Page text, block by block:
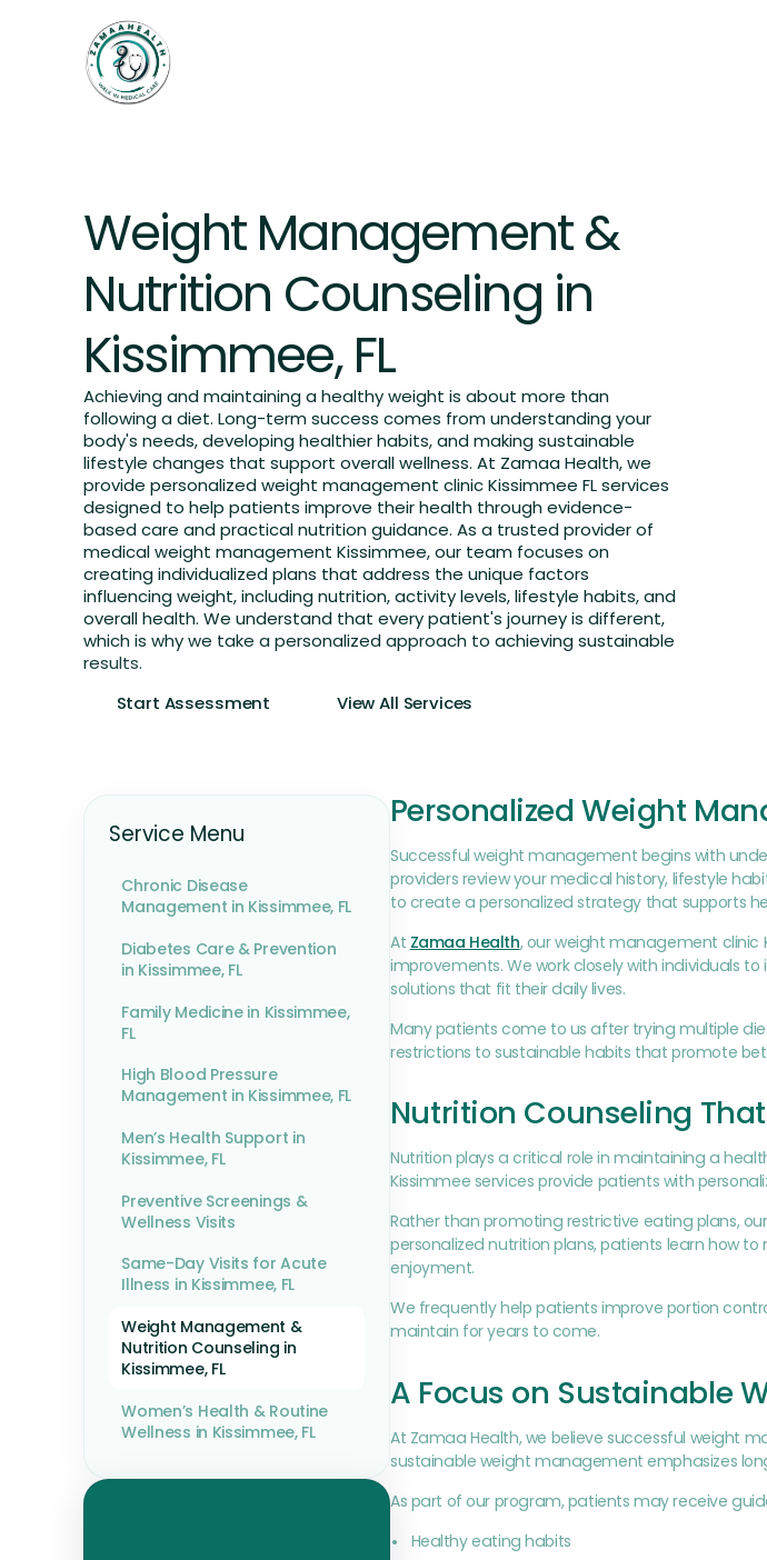
Weight Management &
Nutrition Counseling in
Kissimmee, FL
Achieving and maintaining a healthy weight is about more than
following a diet. Long-term success comes from understanding your
body's needs, developing healthier habits, and making sustainable
lifestyle changes that support overall wellness. At Zamaa Health, we
provide personalized weight management clinic Kissimmee FL services
designed to help patients improve their health through evidence-
based care and practical nutrition guidance. As a trusted provider of
medical weight management Kissimmee, our team focuses on
creating individualized plans that address the unique factors
influencing weight, including nutrition, activity levels, lifestyle habits, and
overall health. We understand that every patient's journey is different,
which is why we take a personalized approach to achieving sustainable
results.
Start Assessment
View All Services
Service Menu
Chronic Disease
Management in Kissimmee, FL
Diabetes Care & Prevention
in Kissimmee, FL
Family Medicine in Kissimmee,
FL
High Blood Pressure
Management in Kissimmee, FL
Men’s Health Support in
Kissimmee, FL
Preventive Screenings &
Wellness Visits
Same-Day Visits for Acute
Illness in Kissimmee, FL
Weight Management &
Nutrition Counseling in
Kissimmee, FL
Women’s Health & Routine
Wellness in Kissimmee, FL
Personalized Weight
Successful weight management begins with
providers review your medical history, lifestyle
to create a personalized strategy that supports
At Zamaa Health, our weight management clinic
improvements. We work closely with individuals
solutions that fit their daily lives.
Many patients come to us after trying multiple
restrictions to sustainable habits that promote
Nutrition Counseling
Nutrition plays a critical role in maintaining a
Kissimmee services provide patients with
Rather than promoting restrictive eating plans,
personalized nutrition plans, patients learn how
enjoyment.
We frequently help patients improve portion
maintain for years to come.
A Focus on Sustainable
At Zamaa Health, we believe successful weight
sustainable weight management emphasizes
As part of our program, patients may receive
Healthy eating habits